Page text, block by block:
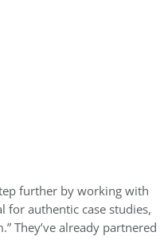
further by working with
for authentic case studies,
They’ve already partnered